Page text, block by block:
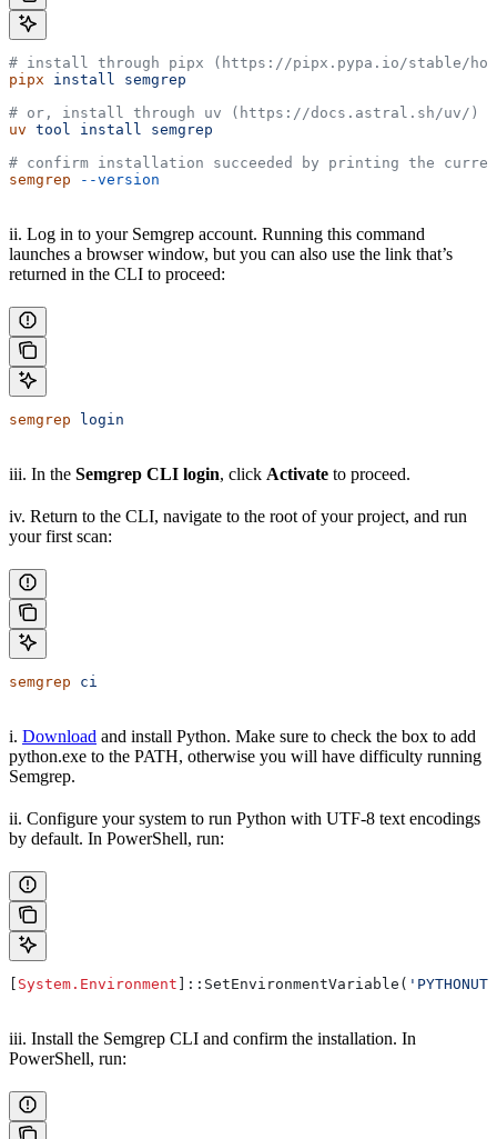
# install through pipx (https://pipx.pypa.io/stable/
pipx install
semgrep
# or, install through uv (https://docs.astral.sh/uv/)
uv tool install
semgrep
# confirm installation succeeded by printing the
semgrep --version
ii. Log in to your Semgrep account. Running this command
launches a browser window, but you can also use the link that’s
returned in the CLI to proceed:
semgrep login
iii. In the Semgrep CLI login, click Activate to proceed.
iv. Return to the CLI, navigate to the root of your project, and run
your first scan:
semgrep ci
i. Download and install Python. Make sure to check the box to add
python.exe to the PATH, otherwise you will have difficulty running
Semgrep.
ii. Configure your system to run Python with UTF-8 text encodings
by default. In PowerShell, run:
[ System.Environment ]::SetEnvironmentVariable(
iii. Install the Semgrep CLI and confirm the installation. In
PowerShell, run: